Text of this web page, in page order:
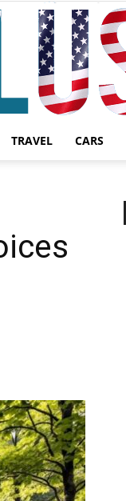
TRAVEL CARS